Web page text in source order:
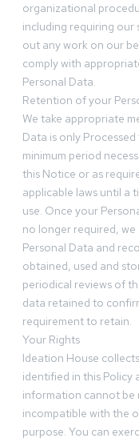
organizational
including requiring
out any work on our
comply with
Personal Data.
Retention of your
We take appropriate
Data is only
minimum period
this Notice or as
applicable laws until a
use. Once your
no longer required, we
Personal Data and
obtained, used and
periodical reviews of
data retained to
requirement to retain.
Your Rights
Ideation House
identified in this Policy
information cannot be
incompatible with the
purpose. You can